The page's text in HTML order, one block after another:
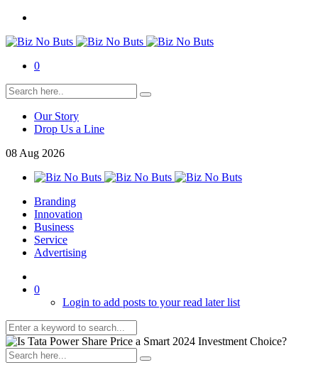
0
Our Story
Drop Us a Line
08 Aug 2026
Branding
Innovation
Business
Service
Advertising
0
Login to add posts to your read later list